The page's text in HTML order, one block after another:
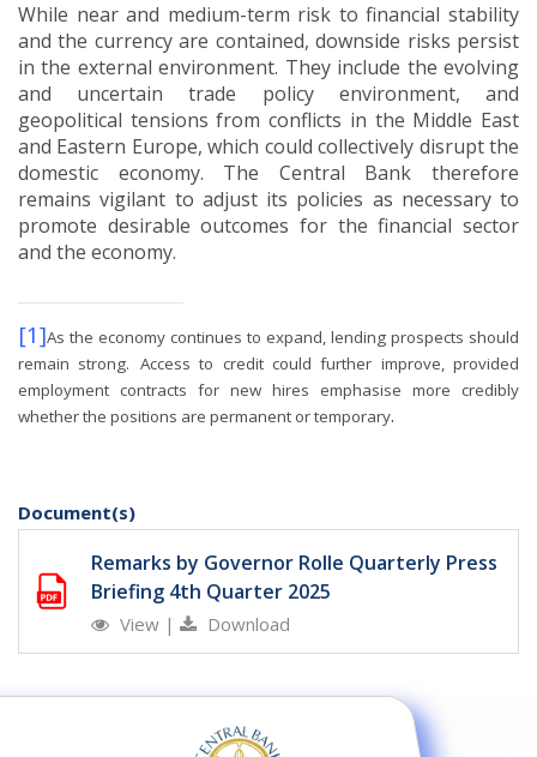
While near and medium-term risk to financial stability
and the currency are contained, downside risks persist
in the external environment. They include the evolving
and uncertain trade policy environment, and
geopolitical tensions from conflicts in the Middle East
and Eastern Europe, which could collectively disrupt the
domestic economy.
The Central Bank therefore
remains vigilant to adjust its policies as necessary to
promote desirable outcomes for the financial sector
and the economy.
[1]As the economy continues to expand, lending prospects should
remain strong. Access to credit could further improve, provided
employment contracts for new hires emphasise more credibly
whether the positions are permanent or temporary.
Document(s)
Remarks by Governor Rolle Quarterly Press
Briefing 4th Quarter 2025
View | Download